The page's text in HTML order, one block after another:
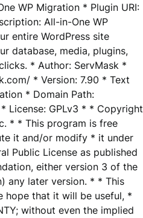
WP Migration * Plugin URI:
All-in-One WP
entire WordPress site
database, media, plugins,
* Author: ServMask *
* Version: 7.90 * Text
* Domain Path:
License: GPLv3 * * Copyright
* * This program is free
it and/or modify * it under
Public License as published
either version 3 of the
any later version. * * This
hope that it will be useful, *
without even the implied